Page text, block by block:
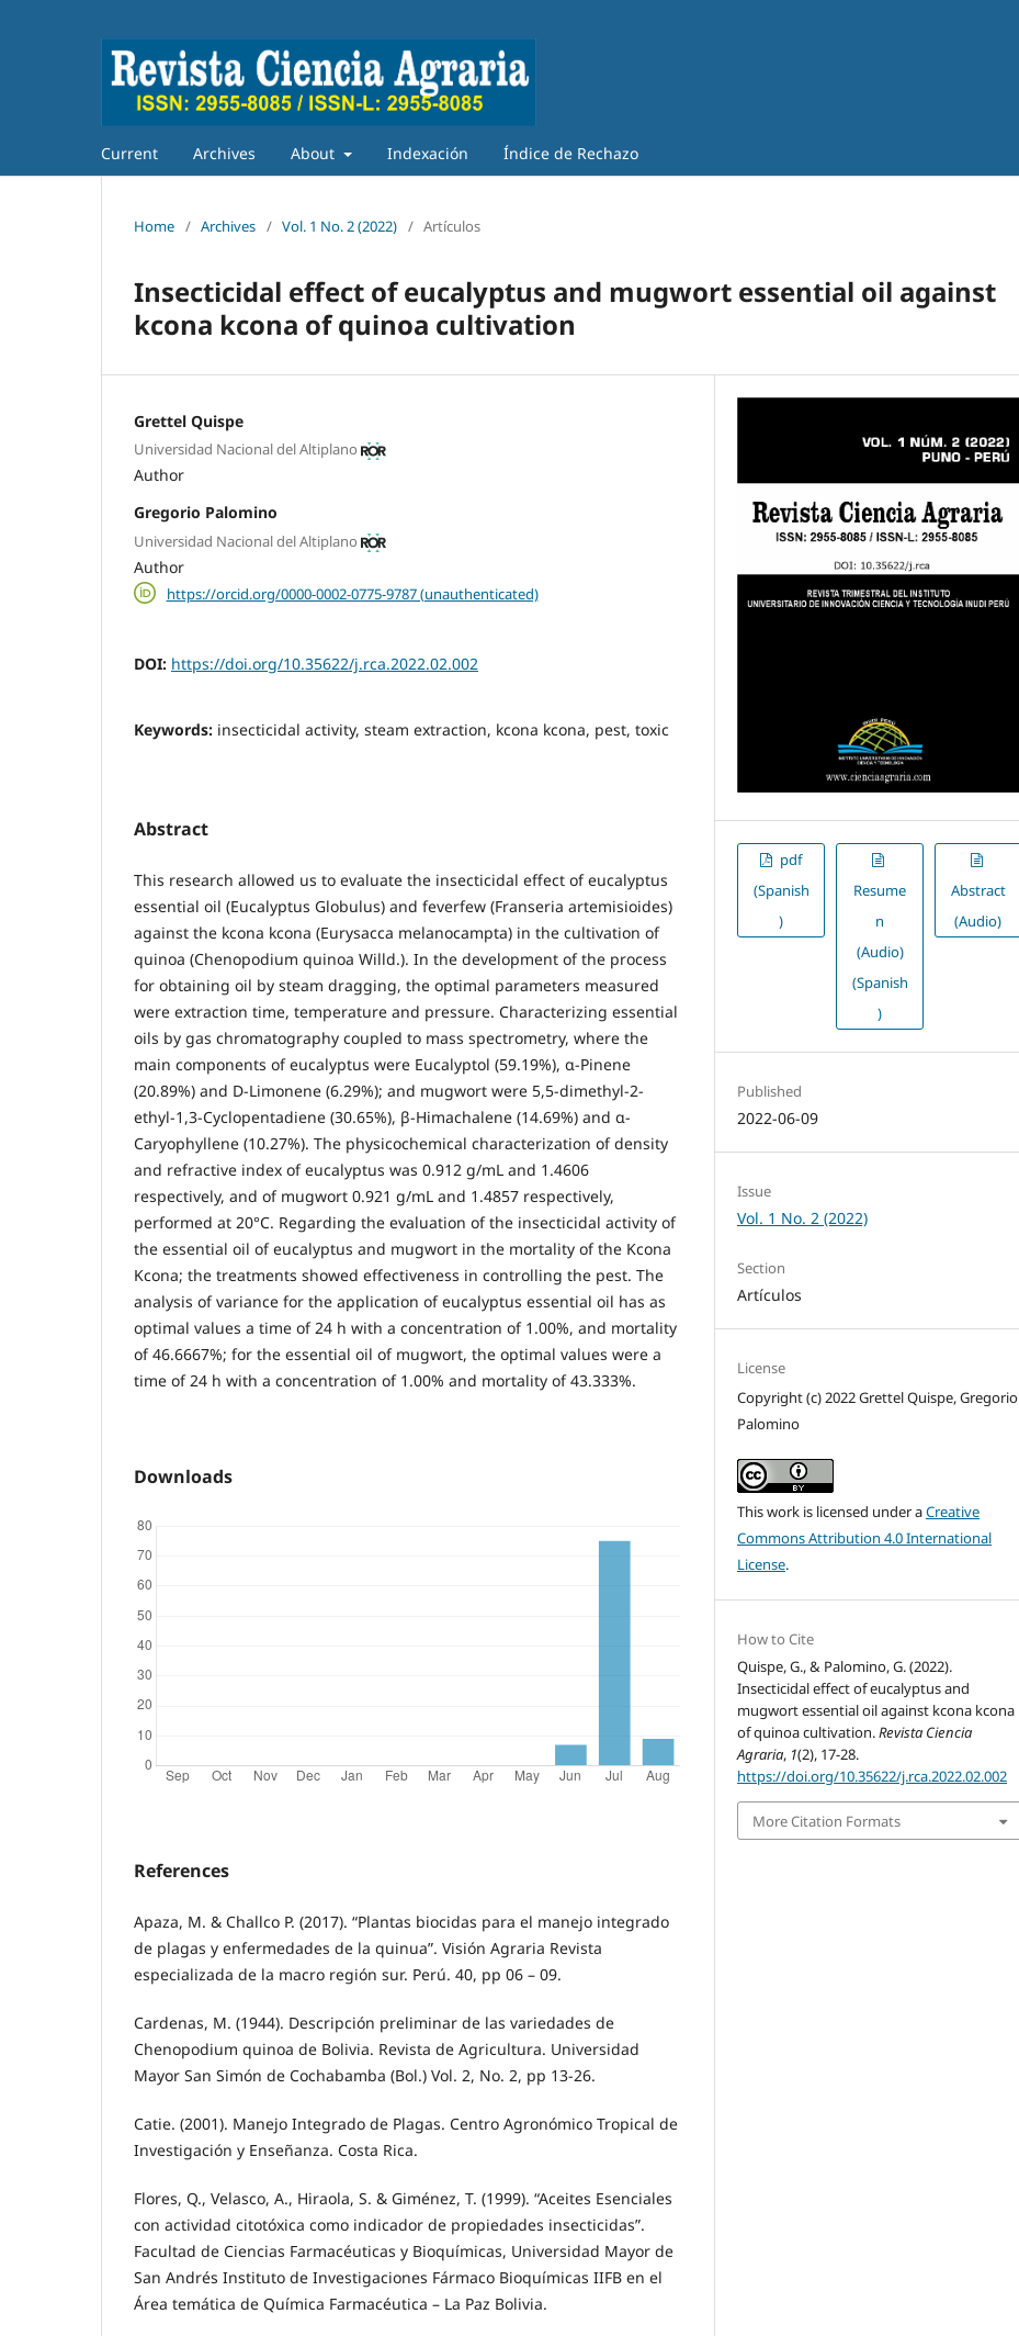
Current Archives About Indexación Índice de Rechazo
Home / Archives / Vol. 1 No. 2 (2022) / Artículos
Insecticidal effect of eucalyptus and mugwort essential oil against
kcona kcona of quinoa cultivation
Grettel Quispe
Universidad Nacional del Altiplano
Author
Gregorio Palomino
Universidad Nacional del Altiplano
Author
https://orcid.org/0000-0002-0775-9787 (unauthenticated)
DOI: https://doi.org/10.35622/j.rca.2022.02.002
Keywords: insecticidal activity, steam extraction, kcona kcona, pest, toxic
Abstract
This research allowed us to evaluate the insecticidal effect of eucalyptus
essential oil (Eucalyptus Globulus) and feverfew (Franseria artemisioides)
against the kcona kcona (Eurysacca melanocampta) in the cultivation of
quinoa (Chenopodium quinoa Willd.). In the development of the process
for obtaining oil by steam dragging, the optimal parameters measured
were extraction time, temperature and pressure. Characterizing essential
oils by gas chromatography coupled to mass spectrometry, where the
main components of eucalyptus were Eucalyptol (59.19%), α-Pinene
(20.89%) and D-Limonene (6.29%); and mugwort were 5,5-dimethyl-2-
ethyl-1,3-Cyclopentadiene (30.65%), β-Himachalene (14.69%) and α-
Caryophyllene (10.27%). The physicochemical characterization of density
and refractive index of eucalyptus was 0.912 g/mL and 1.4606
respectively, and of mugwort 0.921 g/mL and 1.4857 respectively,
performed at 20°C. Regarding the evaluation of the insecticidal activity of
the essential oil of eucalyptus and mugwort in the mortality of the Kcona
Kcona; the treatments showed effectiveness in controlling the pest. The
analysis of variance for the application of eucalyptus essential oil has as
optimal values ​​a time of 24 h with a concentration of 1.00%, and mortality
of 46.6667%; for the essential oil of mugwort, the optimal values ​​were a
time of 24 h with a concentration of 1.00% and mortality of 43.333%.
Downloads
References
Apaza, M. & Challco P. (2017). “Plantas biocidas para el manejo integrado
de plagas y enfermedades de la quinua”. Visión Agraria Revista
especializada de la macro región sur. Perú. 40, pp 06 – 09.
Cardenas, M. (1944). Descripción preliminar de las variedades de
Chenopodium quinoa de Bolivia. Revista de Agricultura. Universidad
Mayor San Simón de Cochabamba (Bol.) Vol. 2, No. 2, pp 13-26.
Catie. (2001). Manejo Integrado de Plagas. Centro Agronómico Tropical de
Investigación y Enseñanza. Costa Rica.
Flores, Q., Velasco, A., Hiraola, S. & Giménez, T. (1999). “Aceites Esenciales
con actividad citotóxica como indicador de propiedades insecticidas”.
Facultad de Ciencias Farmacéuticas y Bioquímicas, Universidad Mayor de
San Andrés Instituto de Investigaciones Fármaco Bioquímicas IIFB en el
Área temática de Química Farmacéutica – La Paz Bolivia.
pdf
(Spanish
)
Resume
n
(Audio)
(Spanish
)
Abstract
(Audio)
Published
2022-06-09
Issue
Vol. 1 No. 2 (2022)
Section
Artículos
License
Copyright (c) 2022 Grettel Quispe, Gregorio
Palomino
This work is licensed under aCreative
Commons Attribution 4.0 International
License.
How to Cite
Quispe, G., & Palomino, G. (2022).
Insecticidal effect of eucalyptus and
mugwort essential oil against kcona kcona
of quinoa cultivation.Revista Ciencia
Agraria, 1(2), 17-28.
https://doi.org/10.35622/j.rca.2022.02.002
More Citation Formats